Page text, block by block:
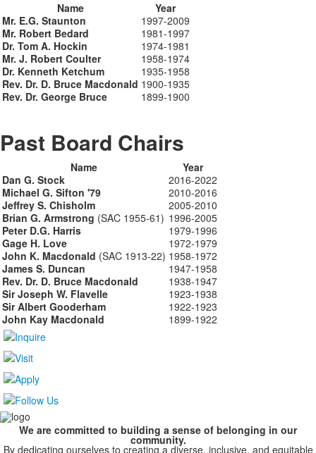
Name
Year
Mr. E.G. Staunton
1997-2009
Mr. Robert Bedard
1981-1997
Dr. Tom A. Hockin
1974-1981
Mr. J. Robert Coulter
1958-1974
Dr. Kenneth Ketchum
1935-1958
Rev. Dr. D. Bruce Macdonald 1900-1935
Rev. Dr. George Bruce
1899-1900
Past Board Chairs
Name
Year
Dan G. Stock
2016-2022
Michael G. Sifton '79
2010-2016
Jeffrey S. Chisholm
2005-2010
Brian G. Armstrong (SAC 1955-61) 1996-2005
Peter D.G. Harris
1979-1996
Gage H. Love
1972-1979
John K. Macdonald (SAC 1913-22) 1958-1972
James S. Duncan
1947-1958
Rev. Dr. D. Bruce Macdonald
1938-1947
Sir Joseph W. Flavelle
1923-1938
Sir Albert Gooderham
1922-1923
John Kay Macdonald
1899-1922
We are committed to building a sense of belonging in our
community.
By dedicating ourselves to creating a diverse, inclusive, and equitable